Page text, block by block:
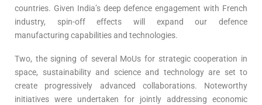
countries. Given India’s deep defence engagement with French
industry, spin-off effects will expand our defence
manufacturing capabilities and technologies.
Two, the signing of several MoUs for strategic cooperation in
space, sustainability and science and technology are set to
create progressively advanced collaborations. Noteworthy
initiatives were undertaken for jointly addressing economic